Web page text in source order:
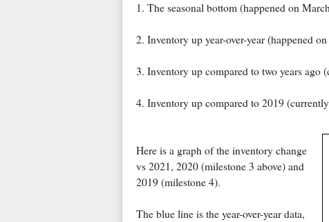
1. The seasonal bottom (happened on
2. Inventory up year-over-year (happened
3. Inventory up compared to two years
4. Inventory up compared to 2019
Here is a graph of the inventory change
vs 2021, 2020 (milestone 3 above) and
2019 (milestone 4).
The blue line is the year-over-year data,